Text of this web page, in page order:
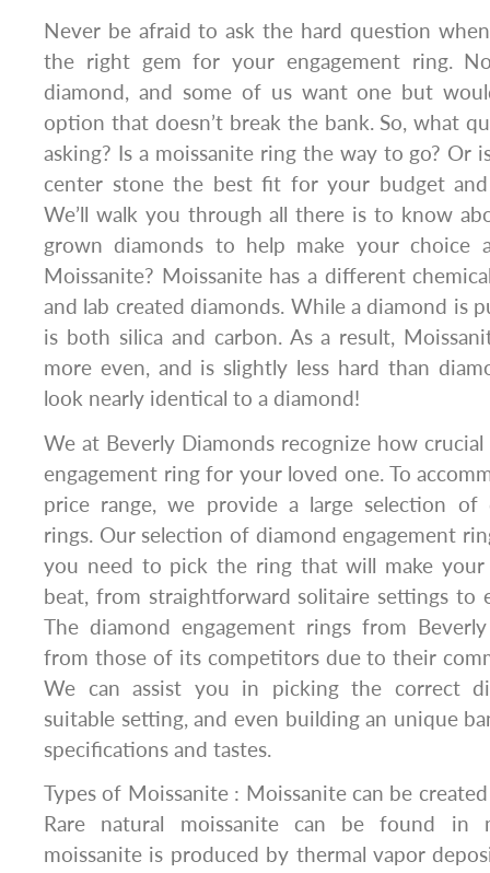
Never be afraid to ask the hard question
the right gem for your engagement ring.
diamond, and some of us want one but
option that doesn’t break the bank. So, what
asking? Is a moissanite ring the way to go? Or
center stone the best fit for your budget and
We’ll walk you through all there is to know
grown diamonds to help make your choice
Moissanite? Moissanite has a different
and lab created diamonds. While a diamond is
is both silica and carbon. As a result,
more even, and is slightly less hard than
look nearly identical to a diamond!
We at Beverly Diamonds recognize how
engagement ring for your loved one. To
price range, we provide a large selection of
rings. Our selection of diamond engagement
you need to pick the ring that will make your
beat, from straightforward solitaire settings to
The diamond engagement rings from
from those of its competitors due to their
We can assist you in picking the correct
suitable setting, and even building an unique
specifications and tastes.
Types of Moissanite : Moissanite can be
Rare natural moissanite can be found in
moissanite is produced by thermal vapor